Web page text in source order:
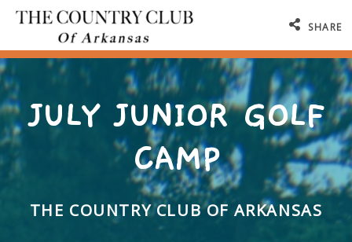
SHARE
JULY JUNIOR GOLF
CAMP
THE COUNTRY CLUB OF ARKANSAS